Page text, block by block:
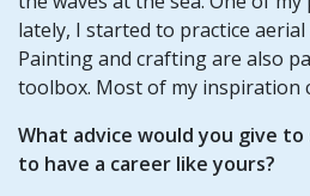
lately, I started to practice aerial
Painting and crafting are also
toolbox. Most of my inspiration
What advice would you give
to have a career like yours?